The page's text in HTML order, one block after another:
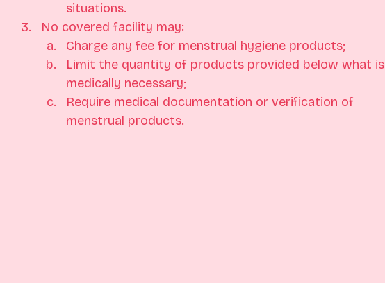
situations.
No covered facility may:
Charge any fee for menstrual hygiene products;
Limit the quantity of products provided below what is
medically necessary;
Require medical documentation or verification of
menstrual products.